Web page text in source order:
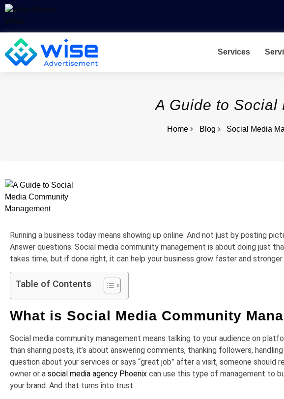
Services
A Guide to Social
Home Blog Social Media
Running a business today means showing up online. And not just by posting
Answer questions. Social media community management is about doing just
takes time, but if done right, it can help your business grow faster and stronger.
Table of Contents
What is Social Media Community
Social media community management means talking to your audience on
than sharing posts, it’s about answering comments, thanking followers,
question about your services or says “great job” after a visit, someone should
owner or a social media agency Phoenix can use this type of management to
your brand. And that turns into trust.